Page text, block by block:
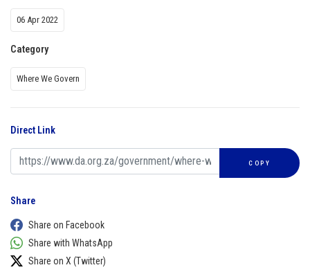
06 Apr 2022
Category
Where We Govern
Direct Link
COPY
Share
Share on Facebook
Share with WhatsApp
Share on X (Twitter)